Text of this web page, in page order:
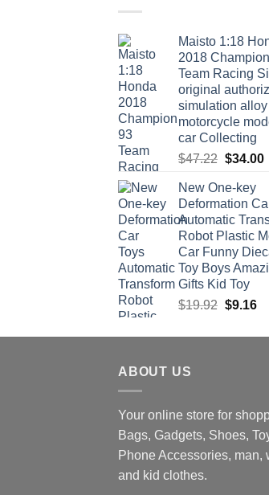
Maisto 1:18
2018
Team Racing
original
simulation alloy
motorcycle
car Collecting
$47.22 Original
was:
$47.22.
$34.00
New One-key
Deformation
Automatic
Robot Plastic
Car Funny
Toy Boys
Gifts Kid Toy
$19.92 Original
was:
$9.16
is:
ABOUT US
Your online store for
Bags, Gadgets, Shoes,
Phone Accessories, man,
and kid clothes.